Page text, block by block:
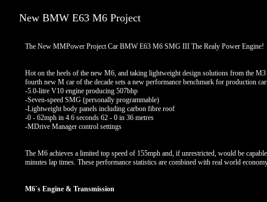
New BMW E63 M6 Project
The New MMPower Project Car BMW E63 M6 SMG III The Realy Power Engine!
Hot on the heels of the new M6, and taking lightweight design solutions from the
fourth new M car of the decade sets a new performance benchmark for production
-5.0-litre V10 engine producing 507bhp
-Seven-speed SMG (personally programmable)
-Lightweight body panels including carbon fibre roof
-0 - 62mph in 4.6 seconds 62 - 0 in 36 metres
-MDrive Manager control settings
The M6 achieves a limited top speed of 155mph and, if unrestricted, would be
minutes lap times. These performance statistics are combined with real world
M6`s Engine & Transmission